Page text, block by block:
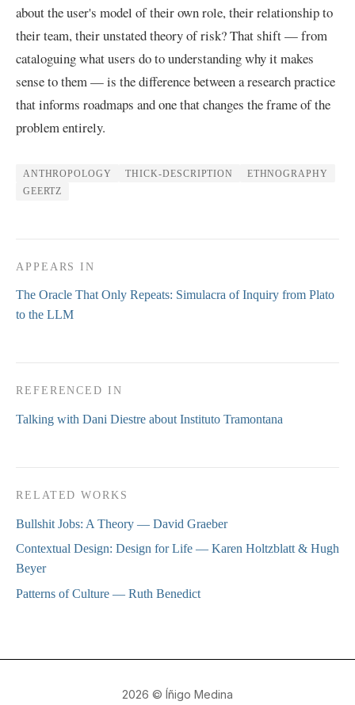
about the user's model of their own role, their relationship to
their team, their unstated theory of risk? That shift — from
cataloguing what users do to understanding why it makes
sense to them — is the difference between a research practice
that informs roadmaps and one that changes the frame of the
problem entirely.
ANTHROPOLOGY THICK-DESCRIPTION
ETHNOGRAPHY
GEERTZ
APPEARS IN
The Oracle That Only Repeats: Simulacra of Inquiry from Plato
to the LLM
REFERENCED IN
Talking with Dani Diestre about Instituto Tramontana
RELATED WORKS
Bullshit Jobs: A Theory — David Graeber
Contextual Design: Design for Life — Karen Holtzblatt & Hugh
Beyer
Patterns of Culture — Ruth Benedict
2026 © Íñigo Medina